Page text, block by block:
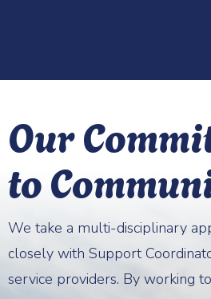
Our
to
We take a multi-disciplinary
closely with Support
service providers. By working